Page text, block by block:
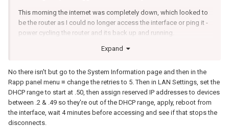
This morning the internet was completely down, which looked to
be the router as I could no longer access the interface or ping it -
power cycling the router and its back up and running.
I had to do little to no power cycles on the NG 2.3.2.134 - I tried
before I power cycled.
I scanned through the forum and couldn't see similar reports so
wanted pointers on things to do.
Is there an auto reboot / scheduler at all?
Expand
No there isn't but go to the System Information page and then in the
Rapp panel menu ≡ change the retries to 5. Then in LAN Settings, set the
DHCP range to start at .50, then assign reserved IP addresses to devices
between .2 & .49 so they're out of the DHCP range, apply, reboot from
the interface, wait 4 minutes before accessing and see if that stops the
disconnects.